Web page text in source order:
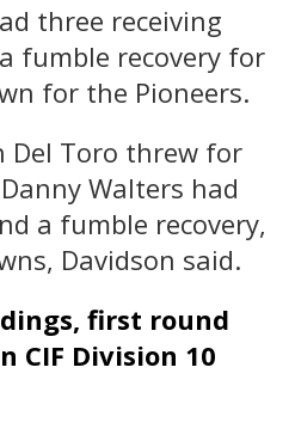
three receiving
fumble recovery for
for the Pioneers.
Del Toro threw for
Walters had
a fumble recovery,
Davidson said.
first round
CIF Division 10